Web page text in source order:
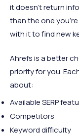
it doesn’t return
than the one
with it to find new
Ahrefs is a better
priority for you.
about:
Available SERP
Competitors
Keyword difficulty